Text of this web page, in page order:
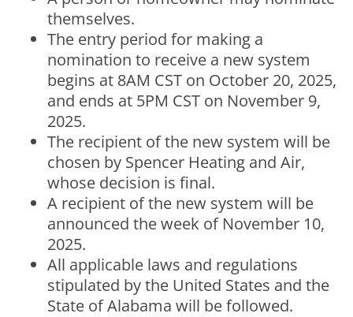
themselves.
The entry period for making a
nomination to receive a new system
begins at 8AM CST on October 20, 2025,
and ends at 5PM CST on November 9,
2025.
The recipient of the new system will be
chosen by Spencer Heating and Air,
whose decision is final.
A recipient of the new system will be
announced the week of November 10,
2025.
All applicable laws and regulations
stipulated by the United States and the
State of Alabama will be followed.